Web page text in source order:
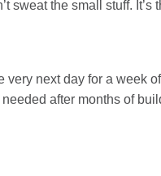
sweat the small stuff. It’s
very next day for a week
after months of